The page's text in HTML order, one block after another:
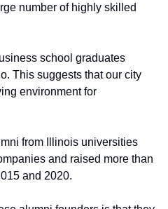
number of highly skilled
school graduates
This suggests that our city
environment for
from Illinois universities
and raised more than
and 2020.